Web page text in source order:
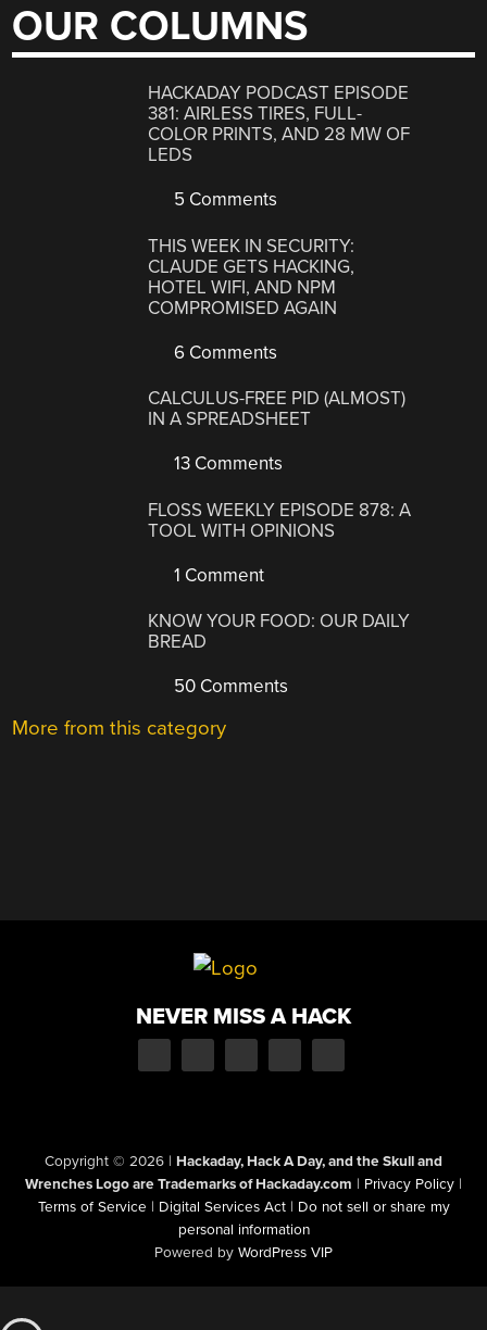
OUR COLUMNS
HACKADAY PODCAST EPISODE
381: AIRLESS TIRES, FULL-
COLOR PRINTS, AND 28 MW OF
LEDS
5 Comments
THIS WEEK IN SECURITY:
CLAUDE GETS HACKING,
HOTEL WIFI, AND NPM
COMPROMISED AGAIN
6 Comments
CALCULUS-FREE PID (ALMOST)
IN A SPREADSHEET
13 Comments
FLOSS WEEKLY EPISODE 878: A
TOOL WITH OPINIONS
1 Comment
KNOW YOUR FOOD: OUR DAILY
BREAD
50 Comments
More from this category
NEVER MISS A HACK
Copyright © 2026 | Hackaday, Hack A Day, and the Skull and
Wrenches Logo are Trademarks of Hackaday.com | Privacy Policy |
Terms of Service | Digital Services Act | Do not sell or share my
personal information
Powered by WordPress VIP